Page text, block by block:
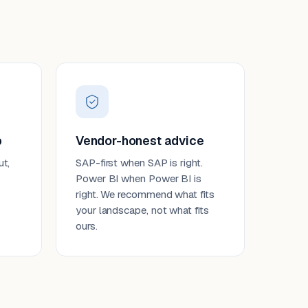
Vendor-honest advice
SAP-first when SAP is right.
Power BI when Power BI is
right. We recommend what fits
your landscape, not what fits
ours.